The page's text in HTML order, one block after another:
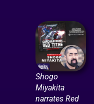
Shogo
Miyakita
narrates Red